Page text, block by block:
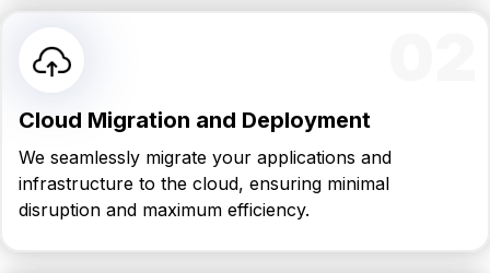
Cloud Migration and Deployment
We seamlessly migrate your applications and
infrastructure to the cloud, ensuring minimal
disruption and maximum efficiency.